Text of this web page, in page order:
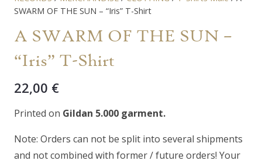
SWARM OF THE SUN – “Iris” T-Shirt
A SWARM OF THE SUN –
“Iris” T-Shirt
22,00 €
Printed on Gildan 5.000 garment.
Note: Orders can not be split into several shipments
and not combined with former / future orders! Your